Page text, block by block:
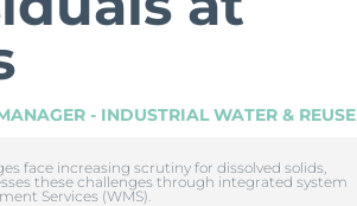
- INDUSTRIAL WATER & REUSE
face increasing scrutiny for dissolved solids,
these challenges through integrated system
Services (WMS).